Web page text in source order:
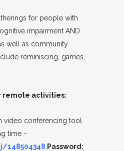
for people with
impairment AND
well as community
reminiscing, games,
remote activities:
video conferencing tool.
time –
148504348 Password: